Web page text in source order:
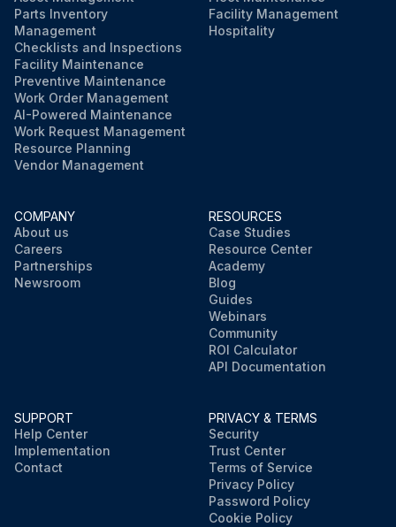
Parts Inventory
Management
Checklists and Inspections
Facility Maintenance
Preventive Maintenance
Work Order Management
AI-Powered Maintenance
Work Request Management
Resource Planning
Vendor Management
Facility Management
Hospitality
COMPANY
About us
Careers
Partnerships
Newsroom
RESOURCES
Case Studies
Resource Center
Academy
Blog
Guides
Webinars
Community
ROI Calculator
API Documentation
SUPPORT
Help Center
Implementation
Contact
PRIVACY & TERMS
Security
Trust Center
Terms of Service
Privacy Policy
Password Policy
Cookie Policy